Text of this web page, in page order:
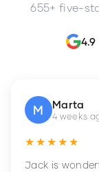
655+ five-
M Marta
4 weeks
★★★★★
Jack is